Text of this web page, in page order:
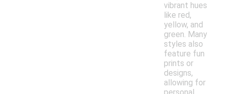
vibrant hues
like red,
yellow, and
green. Many
styles also
feature fun
prints or
designs,
allowing for